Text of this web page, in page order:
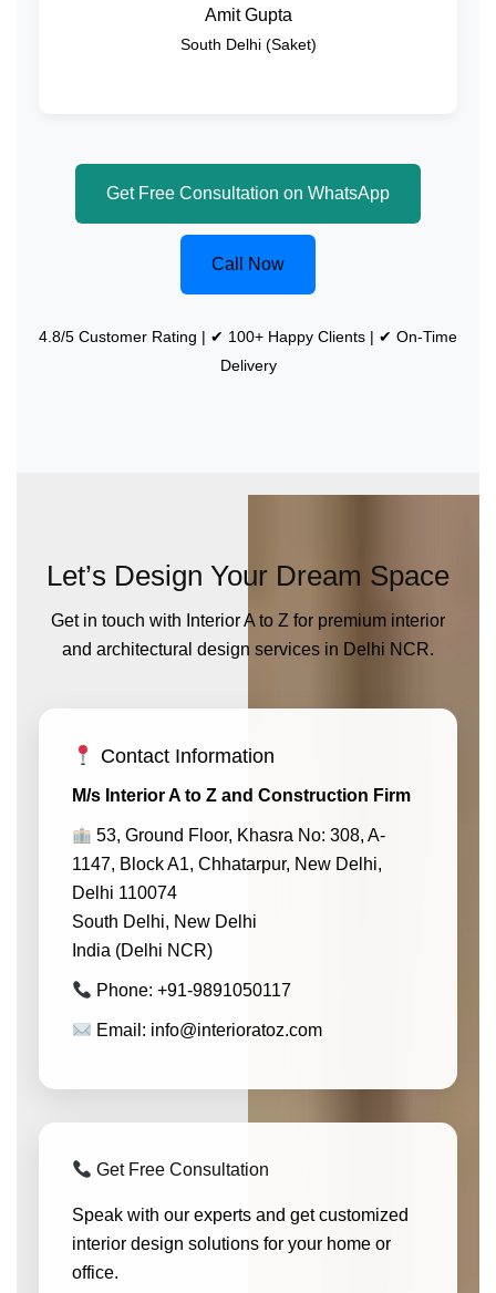
Amit Gupta
South Delhi (Saket)
Get Free Consultation on WhatsApp
Call Now
4.8/5 Customer Rating | ✔ 100+ Happy Clients | ✔ On-Time
Delivery
Let’s Design Your Dream Space
Get in touch with Interior A to Z for premium interior
and architectural design services in Delhi NCR.
Contact Information
M/s Interior A to Z and Construction Firm
53, Ground Floor, Khasra No: 308, A-
1147, Block A1, Chhatarpur, New Delhi,
Delhi 110074
South Delhi, New Delhi
India (Delhi NCR)
Phone: +91-9891050117
Email: info@interioratoz.com
Get Free Consultation
Speak with our experts and get customized
interior design solutions for your home or
office.